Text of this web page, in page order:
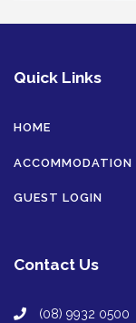
Quick Links
HOME
ACCOMMODATION
GUEST LOGIN
Contact Us
(08) 9932 0500